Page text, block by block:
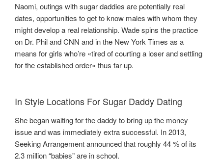
Naomi, outings with sugar daddies are potentially real
dates, opportunities to get to know males with whom they
might develop a real relationship. Wade spins the practice
on Dr. Phil and CNN and in the New York Times as a
means for girls who’re «tired of courting a loser and settling
for the established order» thus far up.
In Style Locations For Sugar Daddy Dating
She began waiting for the daddy to bring up the money
issue and was immediately extra successful. In 2013,
Seeking Arrangement announced that roughly 44 % of its
2.3 million “babies” are in school.